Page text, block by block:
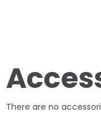
There are no